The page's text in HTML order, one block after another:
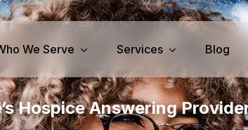
We Serve Services
Services Medical
Blog
Hospice Answering